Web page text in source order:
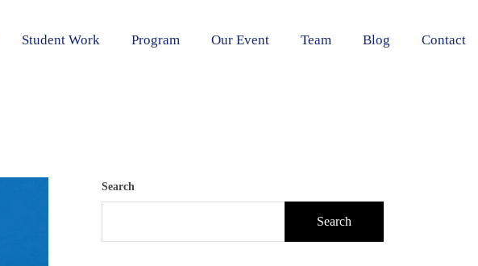
Student Work Program Our Event Team Blog Contact
Search
Search